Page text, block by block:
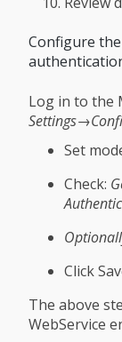
Configure
Log in to the
Set
Check:
Click
The above
WebService